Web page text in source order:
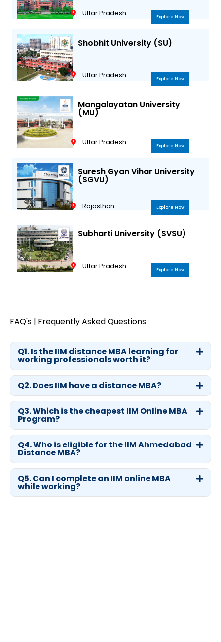
Uttar Pradesh Explore Now
Shobhit University (SU)
Uttar Pradesh Explore Now
Mangalayatan University
(MU)
Uttar Pradesh Explore Now
Suresh Gyan Vihar University
(SGVU)
Rajasthan Explore Now
Subharti University (SVSU)
Uttar Pradesh Explore Now
FAQ's | Frequently Asked Questions
Q1. Is the IIM distance MBA learning for
working professionals worth it?
Q2. Does IIM have a distance MBA?
Q3. Which is the cheapest IIM Online MBA
Program?
Q4. Who is eligible for the IIM Ahmedabad
Distance MBA?
Q5. Can I complete an IIM online MBA
while working?